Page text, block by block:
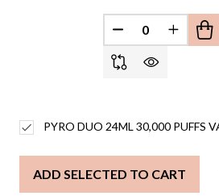
DECREASE
PYRO DUO 24ML 30,000 PUFFS
ADD SELECTED TO CART